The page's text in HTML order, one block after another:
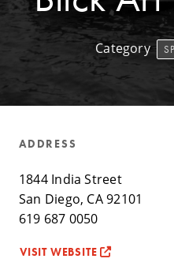
Category
ADDRESS
1844 India Street
San Diego, CA 92101
619 687 0050
VISIT WEBSITE